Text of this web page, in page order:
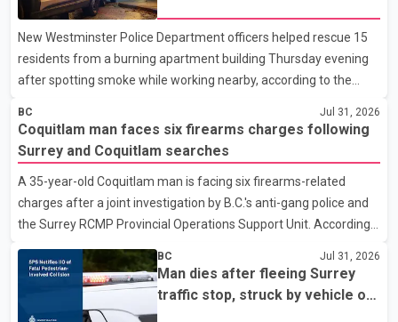
New Westminster Police Department officers helped rescue 15
residents from a burning apartment building Thursday evening
after spotting smoke while working nearby, according to the
5th Avenue at about 6 p.m. when they became aware of the fire.
As they approached the building, they saw several older adults
leaning out of windows to avoid the smoke. According to a New
Westminster Police Department news release, officers entered
the building alongside crews from New Westminster Fire and
Rescue Service and assisted 15 residents to sa
BC Jul 31, 2026
Coquitlam man faces six firearms charges following
Surrey and Coquitlam searches
A 35-year-old Coquitlam man is facing six firearms-related
charges after a joint investigation by B.C.'s anti-gang police and
the Surrey RCMP Provincial Operations Support Unit. According
Columbia (CFSEU-BC), the investigation began in June. On July
16, officers executed search warrants at two residences in the
11500 block of 141A Street in Surrey and the 4300 block of
BC Jul 31, 2026
Man dies after fleeing Surrey
traffic stop, struck by vehicle on